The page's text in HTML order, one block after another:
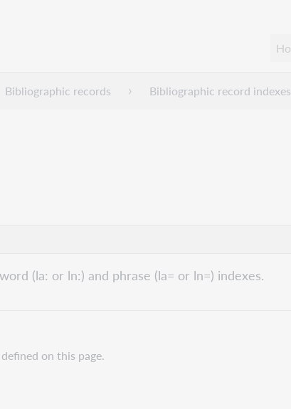
Bibliographic records Bibliographic record indexes
(la: or ln:) and phrase (la= or ln=) indexes.
on this page.